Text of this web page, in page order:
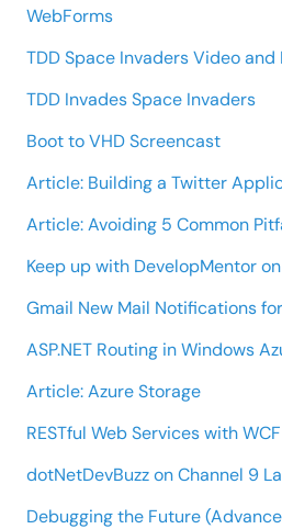
WebForms
TDD Space Invaders Video and
TDD Invades Space Invaders
Boot to VHD Screencast
Article: Building a Twitter
Article: Avoiding 5 Common
Keep up with DevelopMentor
Gmail New Mail Notifications
ASP.NET Routing in Windows
Article: Azure Storage
RESTful Web Services with
dotNetDevBuzz on Channel 9
Debugging the Future